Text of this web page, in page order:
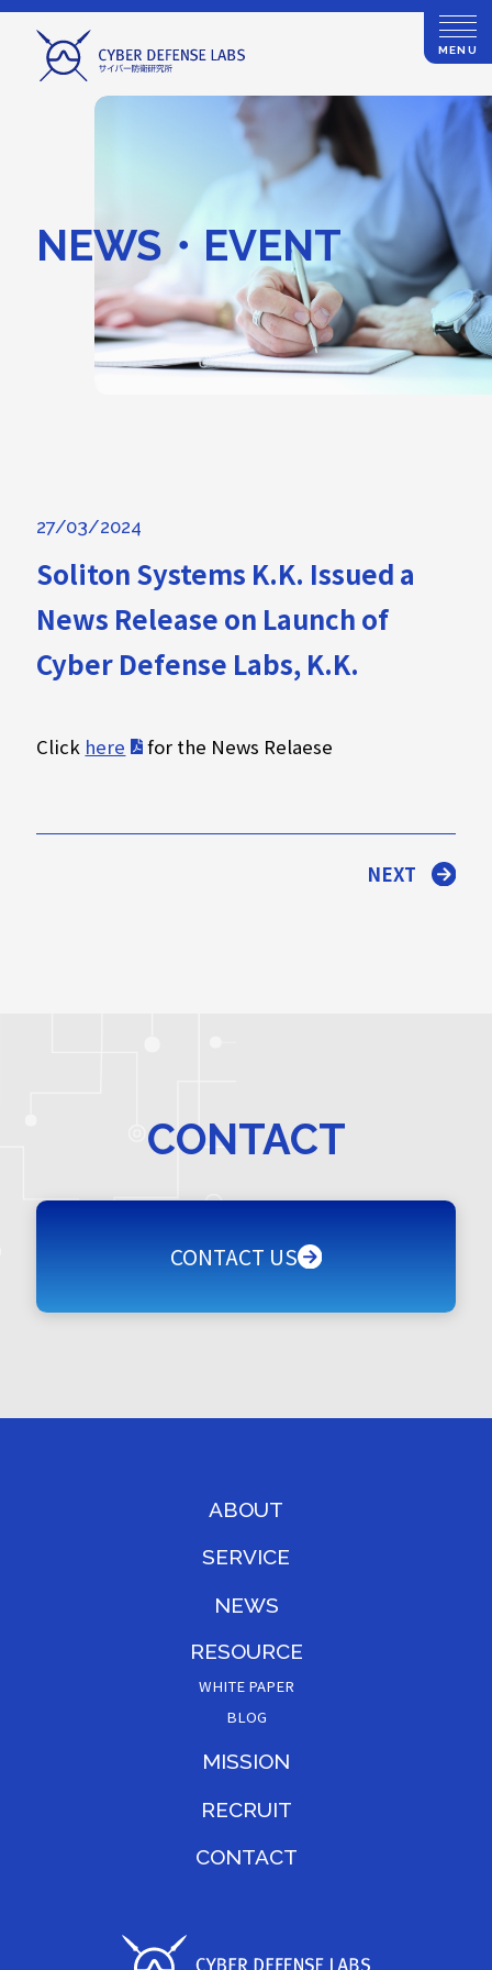
MENU
NEWS・EVENT
27/03/2024
Soliton Systems K.K. Issued a
News Release on Launch of
Cyber Defense Labs, K.K.
Click here for the News Relaese
NEXT
CONTACT
CONTACT US
CONTACT US
ABOUT
SERVICE
NEWS
RESOURCE
WHITE PAPER
BLOG
MISSION
RECRUIT
CONTACT